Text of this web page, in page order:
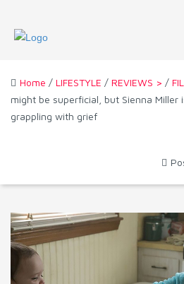
Home / LIFESTYLE / REVIEWS > /
might be superficial, but Sienna
grappling with grief